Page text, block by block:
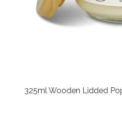
325ml Wooden Lidded